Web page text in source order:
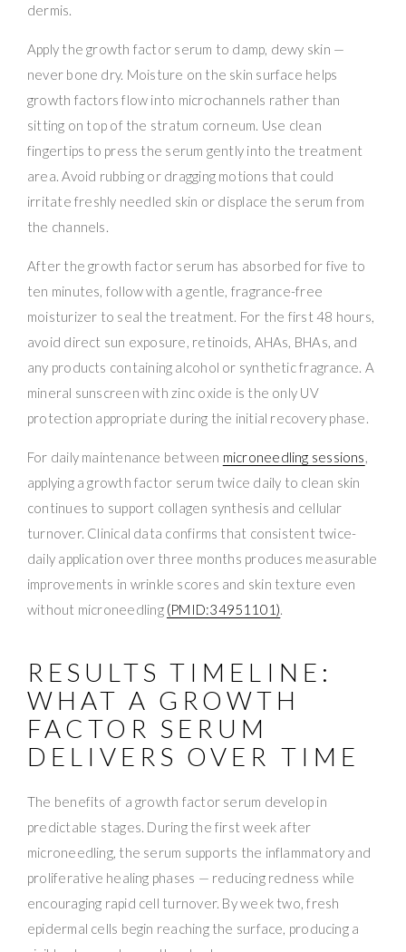
dermis.
Apply the growth factor serum to damp, dewy skin —
never bone dry. Moisture on the skin surface helps
growth factors flow into microchannels rather than
sitting on top of the stratum corneum. Use clean
fingertips to press the serum gently into the treatment
area. Avoid rubbing or dragging motions that could
irritate freshly needled skin or displace the serum from
the channels.
After the growth factor serum has absorbed for five to
ten minutes, follow with a gentle, fragrance-free
moisturizer to seal the treatment. For the first 48 hours,
avoid direct sun exposure, retinoids, AHAs, BHAs, and
any products containing alcohol or synthetic fragrance. A
mineral sunscreen with zinc oxide is the only UV
protection appropriate during the initial recovery phase.
For daily maintenance between microneedling sessions,
applying a growth factor serum twice daily to clean skin
continues to support collagen synthesis and cellular
turnover. Clinical data confirms that consistent twice-
daily application over three months produces measurable
improvements in wrinkle scores and skin texture even
without microneedling (PMID:34951101).
RESULTS TIMELINE:
WHAT A GROWTH
FACTOR SERUM
DELIVERS OVER TIME
The benefits of a growth factor serum develop in
predictable stages. During the first week after
microneedling, the serum supports the inflammatory and
proliferative healing phases — reducing redness while
encouraging rapid cell turnover. By week two, fresh
epidermal cells begin reaching the surface, producing a